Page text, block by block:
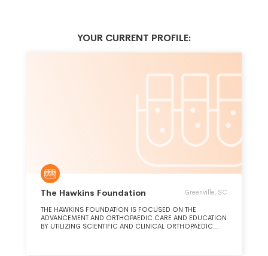
YOUR CURRENT PROFILE:
The Hawkins Foundation Greenville, SC
THE HAWKINS FOUNDATION IS FOCUSED ON THE
ADVANCEMENT AND ORTHOPAEDIC CARE AND EDUCATION
BY UTILIZING SCIENTIFIC AND CLINICAL ORTHOPAEDIC